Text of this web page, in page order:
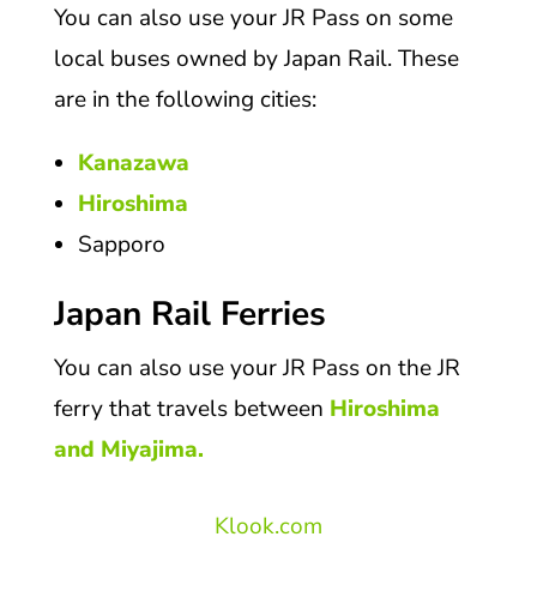
You can also use your JR Pass on some
local buses owned by Japan Rail. These
are in the following cities:
Kanazawa
Hiroshima
Sapporo
Japan Rail Ferries
You can also use your JR Pass on the JR
ferry that travels between Hiroshima
and Miyajima.
Klook.com